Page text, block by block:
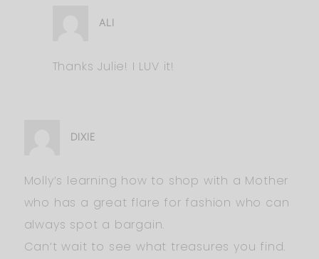
ALI
Thanks Julie! I LUV it!
DIXIE
Molly’s learning how to shop with a Mother
who has a great flare for fashion who can
always spot a bargain.
Can’t wait to see what treasures you find.